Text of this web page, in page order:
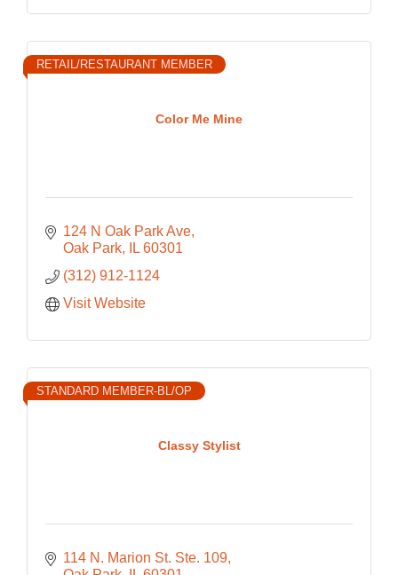
Color Me Mine
RETAIL/RESTAURANT MEMBER
124 N Oak Park Ave
Oak Park
IL 60301
(312) 912-1124
Visit Website
Classy Stylist
STANDARD MEMBER-BL/OP
114 N. Marion St. Ste. 109